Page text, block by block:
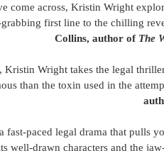
come across, Kristin Wright
first line to the chilling
Collins, author of The
, Kristin Wright takes the legal
than the toxin used in the
fast-paced legal drama that pulls
well-drawn characters and the